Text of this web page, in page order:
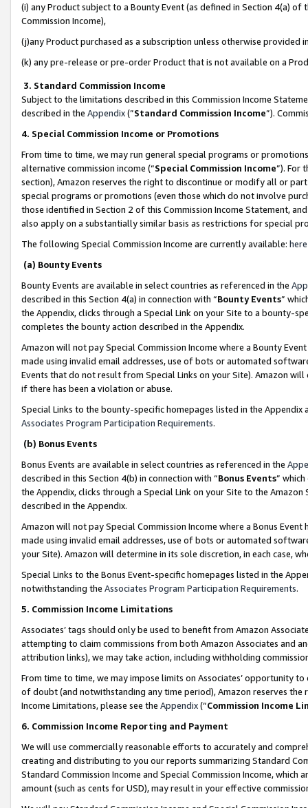
(i) any Product subject to a Bounty Event (as defined in Section 4(a)
Commission Income),
(j)any Product purchased as a subscription unless otherwise provided
(k) any pre-release or pre-order Product that is not available on a
3. Standard Commission Income
Subject to the limitations described in this Commission Income
described in the Appendix(”Standard Commission Income”).
4. Special Commission Income or Promotions
From time to time, we may run general special programs or
alternative commission income (“Special Commission Income”). For
section), Amazon reserves the right to discontinue or modify all or
special programs or promotions (even those which do not involve
those identified in Section 2 of this Commission Income Statement,
also apply on a substantially similar basis as restrictions for special
The following Special Commission Income are currently available: here
(a) Bounty Events
Bounty Events are available in select countries as referenced in the
described in this Section 4(a) in connection with “Bounty Events”
the Appendix, clicks through a Special Link on your Site to a bounty-
completes the bounty action described in the Appendix.
Amazon will not pay Special Commission Income where a Bounty
made using invalid email addresses, use of bots or automated
Events that do not result from Special Links on your Site). Amazon
if there has been a violation or abuse.
Special Links to the bounty-specific homepages listed in the
Associates Program Participation Requirements.
(b) Bonus Events
Bonus Events are available in select countries as referenced in the
described in this Section 4(b) in connection with “Bonus Events”
the Appendix, clicks through a Special Link on your Site to the
described in the Appendix.
Amazon will not pay Special Commission Income where a Bonus
made using invalid email addresses, use of bots or automated
your Site). Amazon will determine in its sole discretion, in each case,
Special Links to the Bonus Event-specific homepages listed in the
notwithstanding the Associates Program Participation Requirements.
5. Commission Income Limitations
Associates’ tags should only be used to benefit from Amazon
attempting to claim commissions from both Amazon Associates and
attribution links), we may take action, including withholding
From time to time, we may impose limits on Associates’ opportunity
of doubt (and notwithstanding any time period), Amazon reserves
Income Limitations, please see the Appendix(“Commission Income
6. Commission Income Reporting and Payment
We will use commercially reasonable efforts to accurately and
creating and distributing to you our reports summarizing Standard
Standard Commission Income and Special Commission Income,
amount (such as cents for USD), may result in your effective